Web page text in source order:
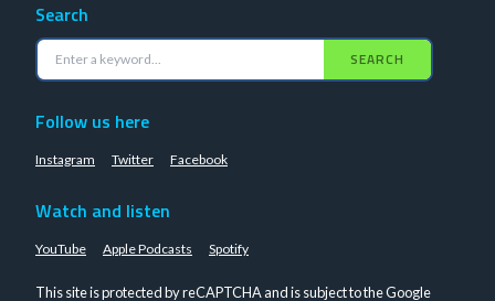
Search
SEARCH
Follow us here
Instagram Twitter Facebook
Watch and listen
YouTube Apple Podcasts Spotify
This site is protected by reCAPTCHA and is subject to the Google